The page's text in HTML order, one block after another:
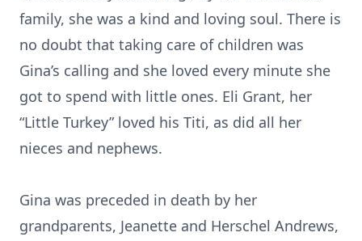
family, she was a kind and loving soul. There is
no doubt that taking care of children was
Gina’s calling and she loved every minute she
got to spend with little ones. Eli Grant, her
“Little Turkey” loved his Titi, as did all her
nieces and nephews.
Gina was preceded in death by her
grandparents, Jeanette and Herschel Andrews,